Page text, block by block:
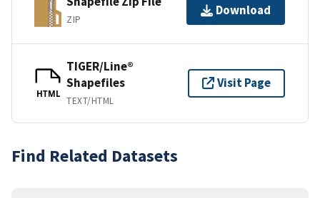
ZIP
Download
HTML
TIGER/Line®
Shapefiles
TEXT/HTML
Visit Page
Find Related Datasets